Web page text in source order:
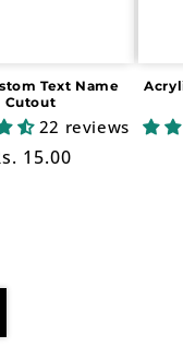
Text Name
Cutout
22 reviews
15.00